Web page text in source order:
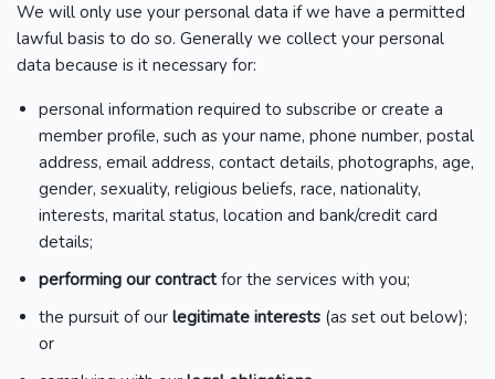
We will only use your personal data if we have a permitted
lawful basis to do so. Generally we collect your personal
data because is it necessary for:
personal information required to subscribe or create a
member profile, such as your name, phone number, postal
address, email address, contact details, photographs, age,
gender, sexuality, religious beliefs, race, nationality,
interests, marital status, location and bank/credit card
details;
performing our contractfor the services with you;
the pursuit of our legitimate interests (as set out below);
or